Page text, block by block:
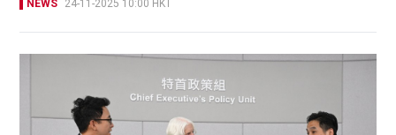
NEWS 24-11-2025 10:00 HKT